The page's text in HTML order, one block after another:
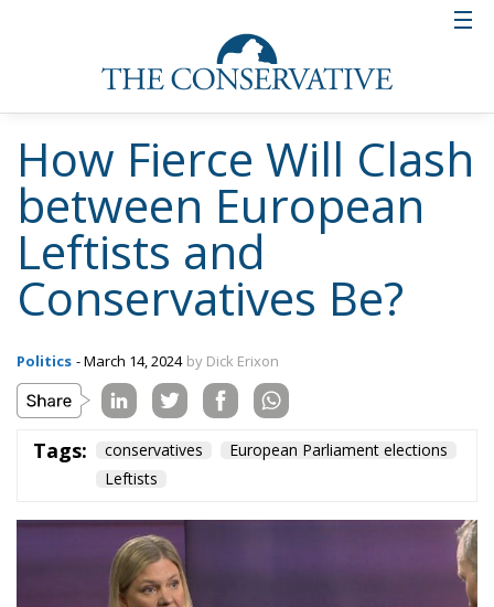
And thereby trying to conjure up the image that the
Sweden Democrats, when they criticize the EU, are
actually for fragmentation and for Putin.
Pure Orwellian rhetoric
What the interview on Swedish TV shows is that the
Social Democrats do not intend to have an honest
debate about the substantive issues, but instead, in
a postmodernist spirit, distort the words and their
meaning beyond recognition.
escalation. During previous election campaigns, the
Social Democrats have always presented themselves
approaches and solutions. But once elected, their
parliamentarians have joined the broad majority in
Brussels who are taking every step towards more
centralization of power that they can.
Aristotle stated that democracy must have a strong